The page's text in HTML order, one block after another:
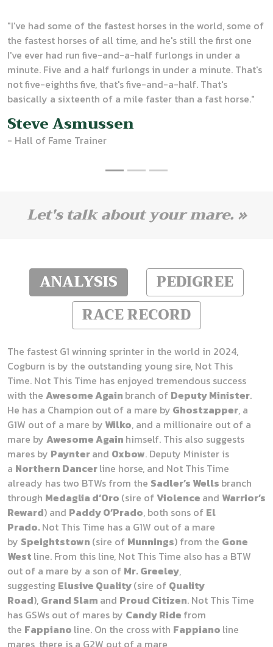
"I've had some of the fastest horses in the world, some of
the fastest horses of all time, and he's still the first one
I've ever had run five-and-a-half furlongs in under a
minute. Five and a half furlongs in under a minute. That's
not five-eighths five, that's five-and-a-half. That's
basically a sixteenth of a mile faster than a fast horse."
Steve Asmussen
- Hall of Fame Trainer
Let's talk about your mare. »
ANALYSIS
PEDIGREE
RACE RECORD
The fastest G1 winning sprinter in the world in 2024,
Cogburn is by the outstanding young sire, Not This
Time. Not This Time has enjoyed tremendous success
with the Awesome Again branch of Deputy Minister.
He has a Champion out of a mare by Ghostzapper, a
G1W out of a mare by Wilko, and a millionaire out of a
mare by Awesome Again himself. This also suggests
mares by Paynterand Oxbow. Deputy Minister is
a Northern Dancerline horse, and Not This Time
already has two BTWs from the Sadler’s Wells branch
through Medaglia d‘Oro (sire ofViolence and Warrior’s
Reward) and Paddy O’Prado, both sons of El
Prado. Not This Time has a G1W out of a mare
by Speightstown (sire of Munnings) from the Gone
West line. From this line, Not This Time also has a BTW
out of a mare by a son of Mr. Greeley,
suggesting Elusive Quality(sire of Quality
Road), Grand Slam and Proud Citizen. Not This Time
has GSWs out of mares by Candy Ride from
the Fappiano line. On the cross with Fappiano line
mares, there is a G2W out of a mare